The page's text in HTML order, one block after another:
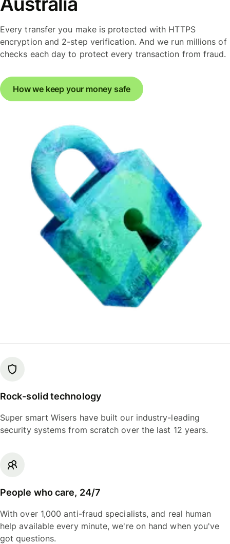
Every transfer you make is protected with HTTPS
encryption and 2-step verification. And we run millions of
checks each day to protect every transaction from fraud.
How we keep your money safe
Rock-solid technology
Super smart Wisers have built our industry-leading
security systems from scratch over the last 12 years.
People who care, 24/7
With over 1,000 anti-fraud specialists, and real human
help available every minute, we're on hand when you've
got questions.